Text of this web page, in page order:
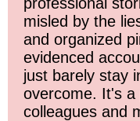
misled by the
and organized
evidenced
just barely stay
overcome. It's
colleagues and